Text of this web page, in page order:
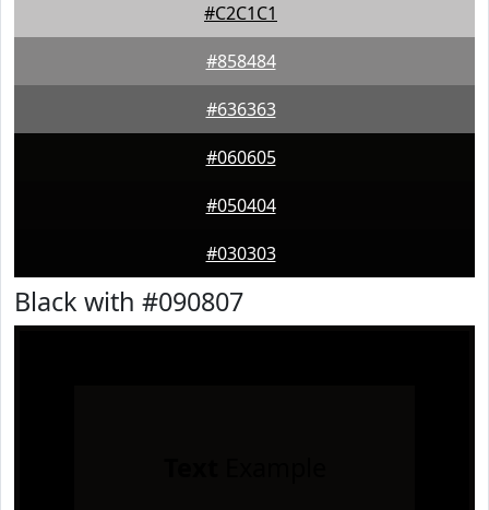
#C2C1C1
#858484
#636363
#060605
#050404
#030303
Black with #090807